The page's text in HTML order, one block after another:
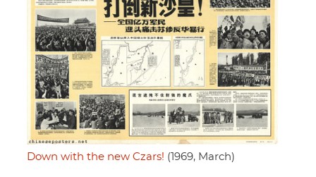
Down with the new Czars! (1969, March)